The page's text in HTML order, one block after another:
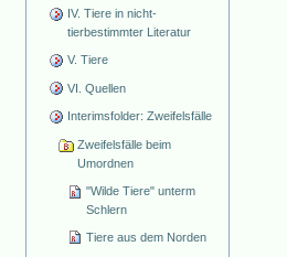
IV. Tiere in nicht-
tierbestimmter Literatur
V. Tiere
VI. Quellen
Interimsfolder: Zweifelsfälle
Zweifelsfälle beim
Umordnen
"Wilde Tiere" unterm
Schlern
Tiere aus dem Norden